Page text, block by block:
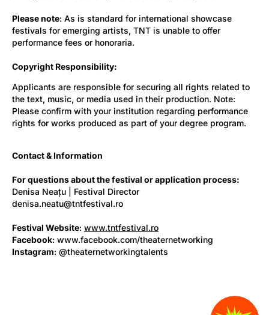
Please note: As is standard for international showcase
festivals for emerging artists, TNT is unable to offer
performance fees or honoraria.
Copyright Responsibility:
Applicants are responsible for securing all rights related to
the text, music, or media used in their production. Note:
Please confirm with your institution regarding performance
rights for works produced as part of your degree program.
Contact & Information
For questions about the festival or application process:
Denisa Neațu | Festival Director
denisa.neatu@tntfestival.ro
Festival Website: www.tntfestival.ro
Facebook: www.facebook.com/theaternetworking
Instagram: @theaternetworkingtalents